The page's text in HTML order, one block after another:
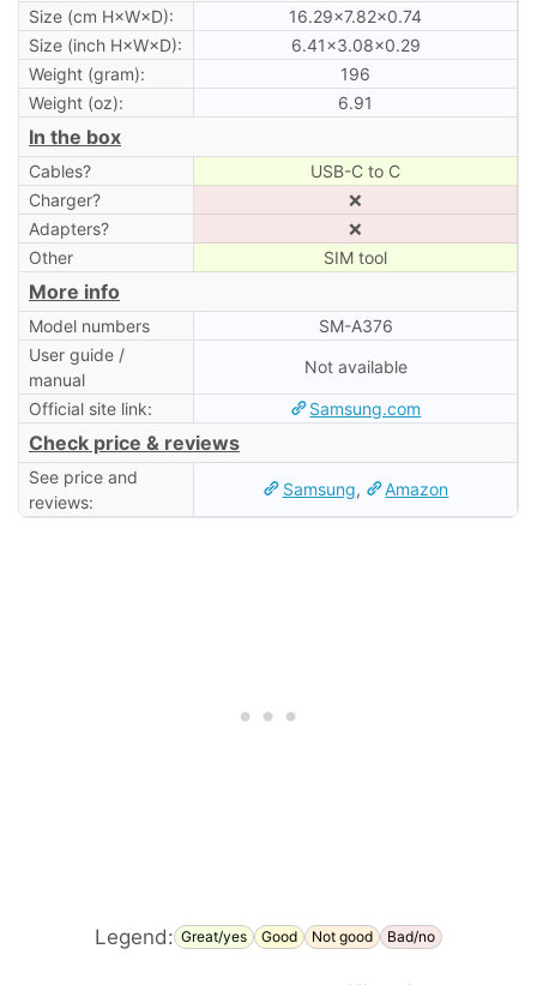
Size (cm H×W×D):
16.29×7.82×0.74
Size (inch H×W×D):
6.41×3.08×0.29
Weight (gram):
196
Weight (oz):
6.91
In the box
Cables?
USB-C to C
Charger?
❌
Adapters?
❌
Other
SIM tool
More info
Model numbers
SM-A376
User guide /
manual
Not available
Official site link: Samsung.com
Check price & reviews
See price and
reviews:
Samsung, Amazon
Legend: Great/yes Good Not good Bad/no